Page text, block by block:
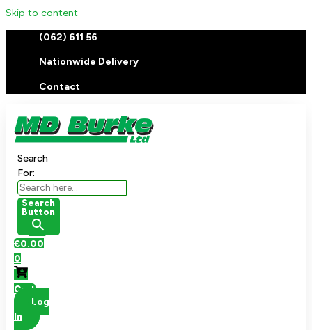
Skip to content
(062) 611 56
Nationwide Delivery
Contact
Search
For:
Search
Button
€0.00
0
Cart
Log
In